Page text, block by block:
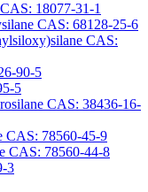
18077-31-1
CAS: 68128-25-6
CAS:
90-5
5
CAS: 38436-16-
CAS: 78560-45-9
CAS: 78560-44-8
3